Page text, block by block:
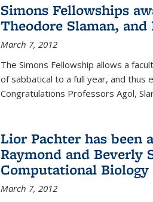
Simons Fellowships
Theodore Slaman,
March 7, 2012
The Simons Fellowship allows a
of sabbatical to a full year, and thus
Congratulations Professors Agol,
Lior Pachter has been
Raymond and Beverly
Computational Biology
March 7, 2012